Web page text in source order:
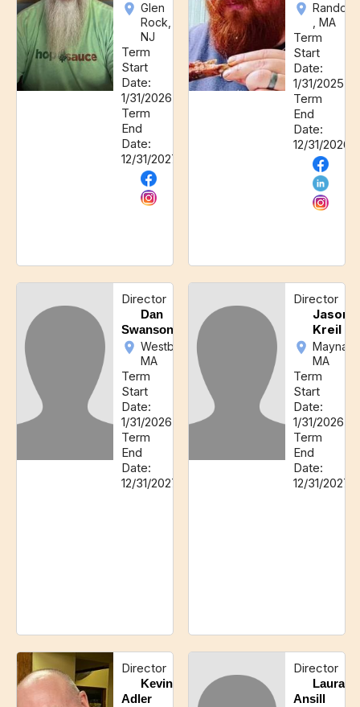
Glen
Rock,
NJ
Term
Start
Date:
1/31/2026
Term
End
Date:
12/31/2027
, MA
Term
Start
Date:
1/31/2025
Term
End
Date:
12/31/2026
Director
Dan
Swanson
Westborough,
MA
Term
Start
Date:
1/31/2026
Term
End
Date:
12/31/2027
Director
Jason
Kreil
MA
Term
Start
Date:
1/31/2026
Term
End
Date:
12/31/2027
Director
Kevin
Adler
Director
Laura
Ansill